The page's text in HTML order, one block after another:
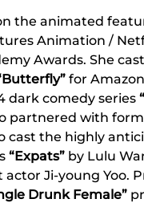
the animated
Animation /
Awards. She
for
dark comedy series
partnered with
cast the highly
“Expats” by Lulu
Ji-young Yoo.
Drunk Female”